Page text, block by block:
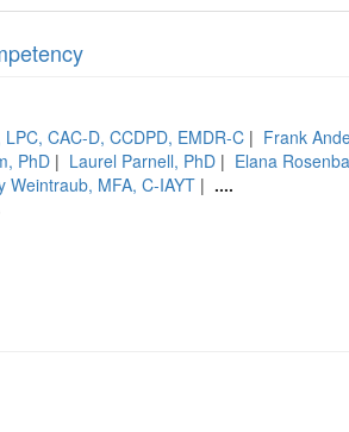
CAC-D, CCDPD, EMDR-C | Frank
PhD | Laurel Parnell, PhD | Elana
Weintraub, MFA, C-IAYT | ....